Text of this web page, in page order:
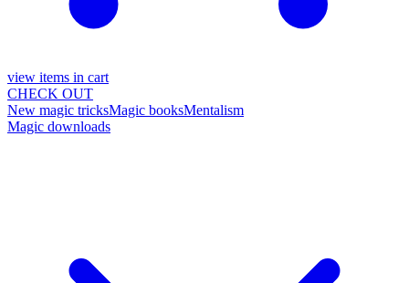
view items in cart
CHECK OUT
New magic tricksMagic booksMentalism
Magic downloads